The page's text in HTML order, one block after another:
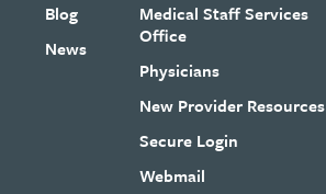
Blog
News
Medical Staff Services
Office
Physicians
New Provider Resources
Secure Login
Webmail